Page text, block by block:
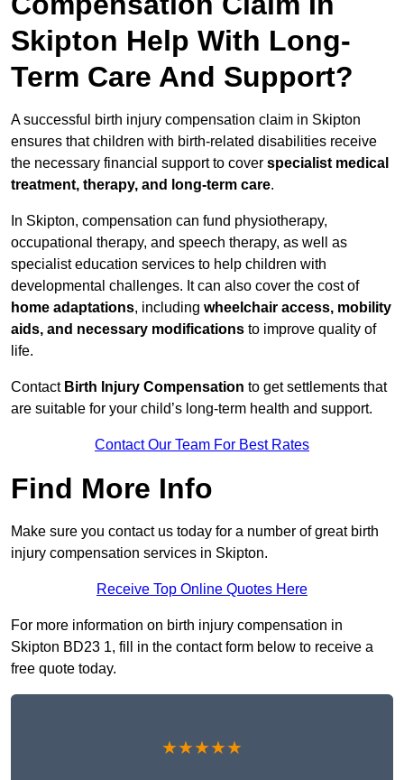
Skipton Help With Long-
Term Care And Support?
A successful birth injury compensation claim in Skipton
ensures that children with birth-related disabilities receive
the necessary financial support to cover specialist medical
treatment, therapy, and long-term care.
In Skipton, compensation can fund physiotherapy,
occupational therapy, and speech therapy, as well as
specialist education services to help children with
developmental challenges. It can also cover the cost of
home adaptations, including wheelchair access, mobility
aids, and necessary modifications to improve quality of
life.
Contact Birth Injury Compensation to get settlements that
are suitable for your child’s long-term health and support.
Contact Our Team For Best Rates
Find More Info
Make sure you contact us today for a number of great birth
injury compensation services in Skipton.
Receive Top Online Quotes Here
For more information on birth injury compensation in
Skipton BD23 1, fill in the contact form below to receive a
free quote today.
★★★★★